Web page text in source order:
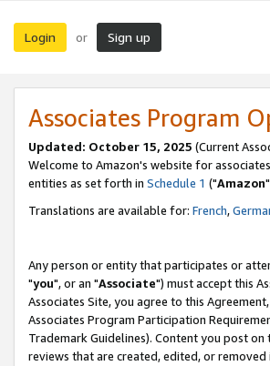
Login or Sign up
Associates Program
Updated: October 15, 2025 (Current
Welcome to Amazon's website for
entities as set forth in Schedule 1 ("Amazon
Translations are available for: French,
Any person or entity that participates or
"you", or an "Associate") must accept this
Associates Site, you agree to this
Associates Program Participation
Trademark Guidelines). Content you post
reviews that are created, edited, or